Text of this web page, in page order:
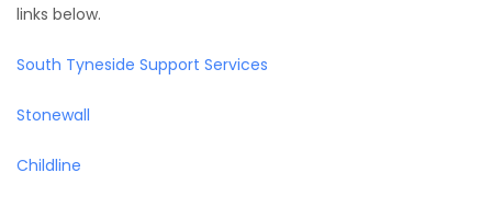
links below.
South Tyneside Support Services
Stonewall
Childline